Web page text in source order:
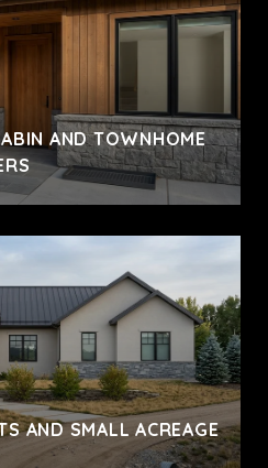
AND TOWNHOME
AND SMALL ACREAGE